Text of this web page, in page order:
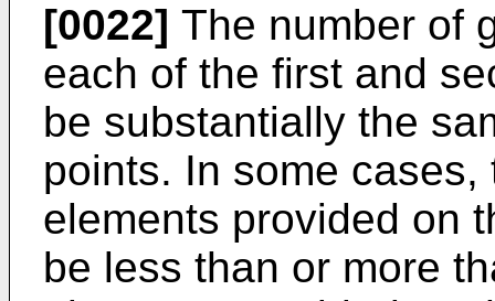
[0022] The number of
each of the first and
be substantially the
points. In some
elements provided on
be less than or more